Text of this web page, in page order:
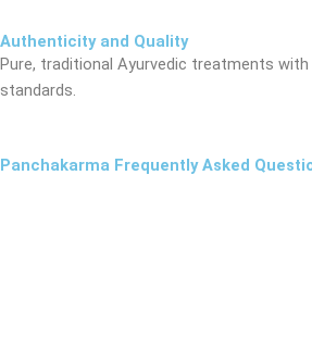
Authenticity and Quality
Pure, traditional Ayurvedic treatments
standards.
Panchakarma Frequently Asked